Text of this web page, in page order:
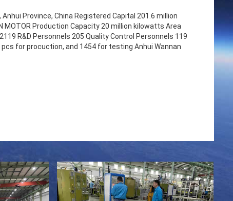
Province, China Registered Capital 201.6 million
MOTOR Production Capacity 20 million kilowatts Area
R&D Personnels 205 Quality Control Personnels 119
for procuction, and 1454 for testing Anhui Wannan